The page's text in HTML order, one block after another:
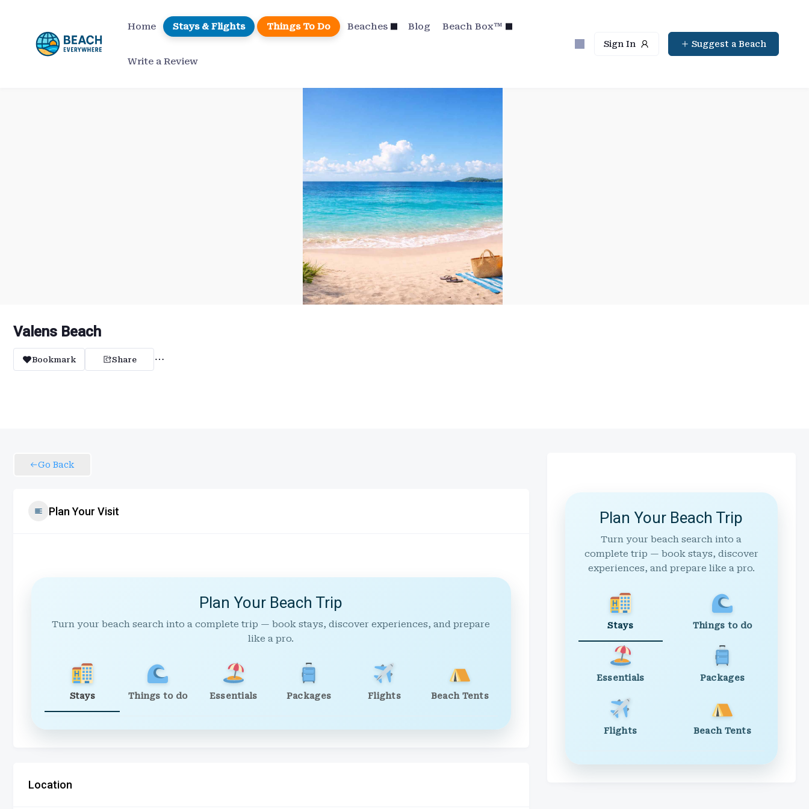
content
Home Stays & Flights Things To Do Beaches Blog Beach Box™
Write a Review
Sign In Suggest a Beach
Valens Beach
Bookmark Share
Go Back
Plan Your Visit
Plan Your Beach Trip
Turn your beach search into a complete trip — book stays, discover experiences, and prepare
like a pro.
Stays Things to do Essentials Packages Flights Beach Tents
Location
Plan Your Beach Trip
Turn your beach search into a
complete trip — book stays, discover
experiences, and prepare like a pro.
Stays Things to do
Essentials Packages
Flights Beach Tents